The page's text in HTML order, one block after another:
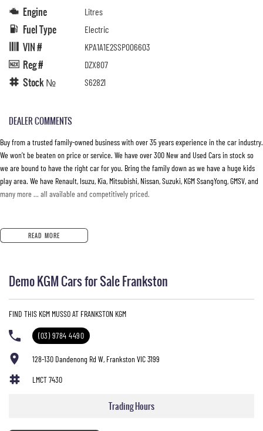
Engine
Litres
Fuel Type Electric
VIN # KPA1A1E2SSP006603
Reg # DZX807
Stock № S62821
DEALER COMMENTS
Buy from a trusted family-owned business with over 35 years experience in the car industry.
We won’t be beaten on price or service. We have over 300 New and Used Cars in stock so
we are bound to have the right car for you. Bring the family down as we have a huge kids
play area. We have Renault, Isuzu, Kia, Mitsubishi, Nissan, Suzuki, KGM SsangYong, GMSV, and
many more … all available and competitively priced.
READ MORE
Demo KGM Cars for Sale Frankston
FIND THIS KGM MUSSO AT FRANKSTON KGM
(03) 9784 4490
128-130 Dandenong Rd W, Frankston VIC 3199
LMCT 7430
Trading Hours